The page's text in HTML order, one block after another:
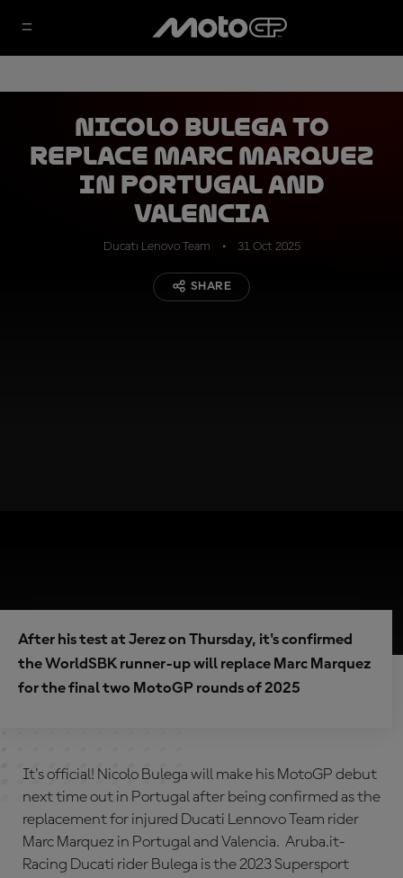
Nicolo Bulega to
replace Marc Marquez
in Portugal and
Valencia
Ducati Lenovo Team 31 Oct 2025
SHARE
After his test at Jerez on Thursday, it's confirmed
the WorldSBK runner-up will replace Marc Marquez
for the final two MotoGP rounds of 2025
It's official! Nicolo Bulega will make his MotoGP debut
next time out in Portugal after being confirmed as the
replacement for injured Ducati Lennovo Team rider
Marc Marquez in Portugal and Valencia. Aruba.it-
Racing Ducati rider Bulega is the 2023 Supersport